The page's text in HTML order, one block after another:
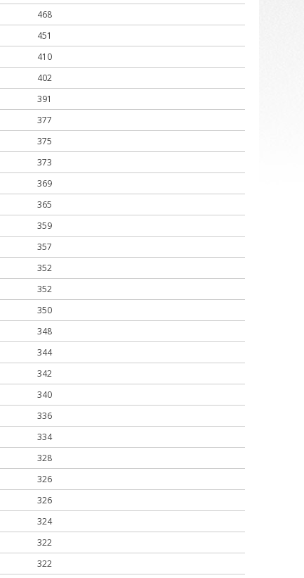
468
451
410
402
391
377
375
373
369
365
359
357
352
352
350
348
344
342
340
336
334
328
326
326
324
322
322